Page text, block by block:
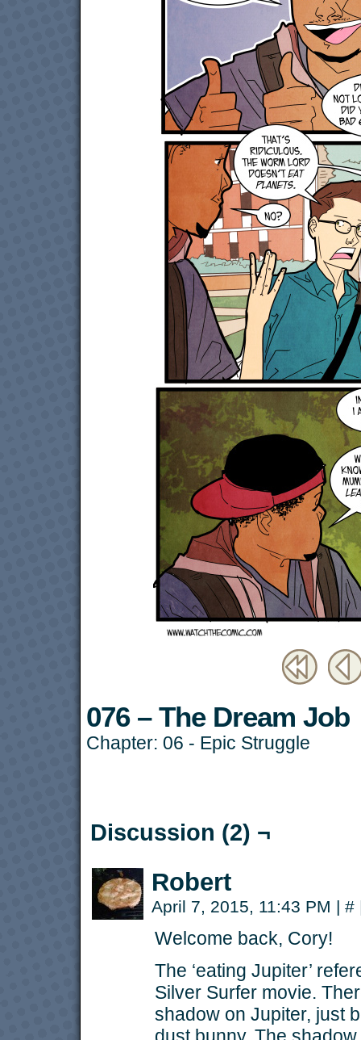
076 – The Dream Job
Chapter: 06 - Epic Struggle
Discussion (2) ¬
Robert
April 7, 2015, 11:43 PM | #
Welcome back, Cory!
The ‘eating Jupiter’
Silver Surfer movie.
shadow on Jupiter, just